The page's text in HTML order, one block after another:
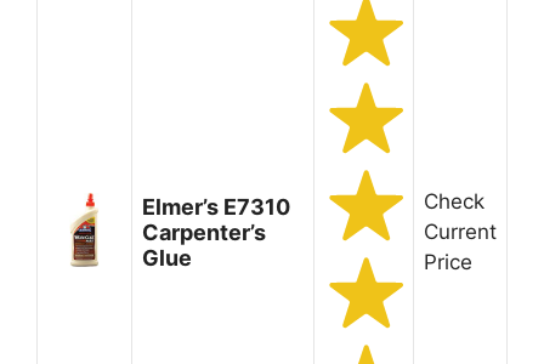
Elmer’s E7310
Carpenter’s
Glue
Check
Current
Price